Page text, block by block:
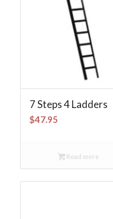
7 Steps 4 Ladders
$47.95
Read more